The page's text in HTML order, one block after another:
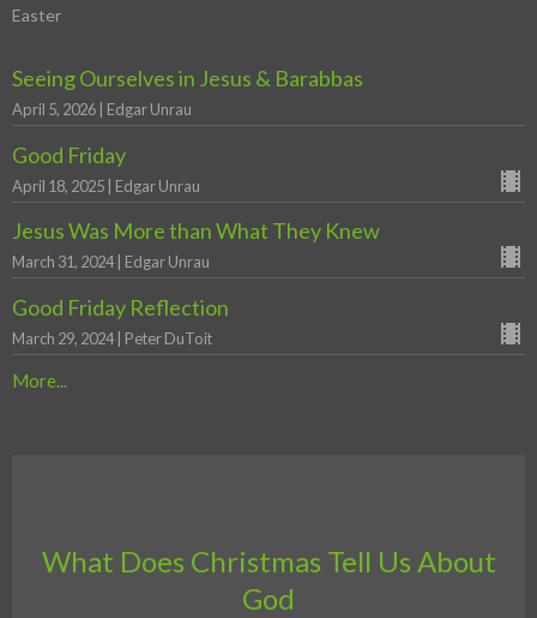
Easter
Seeing Ourselves in Jesus & Barabbas
April 5, 2026 | Edgar Unrau
Good Friday
April 18, 2025 | Edgar Unrau
Jesus Was More than What They Knew
March 31, 2024 | Edgar Unrau
Good Friday Reflection
March 29, 2024 | Peter DuToit
More...
What Does Christmas Tell Us About
God